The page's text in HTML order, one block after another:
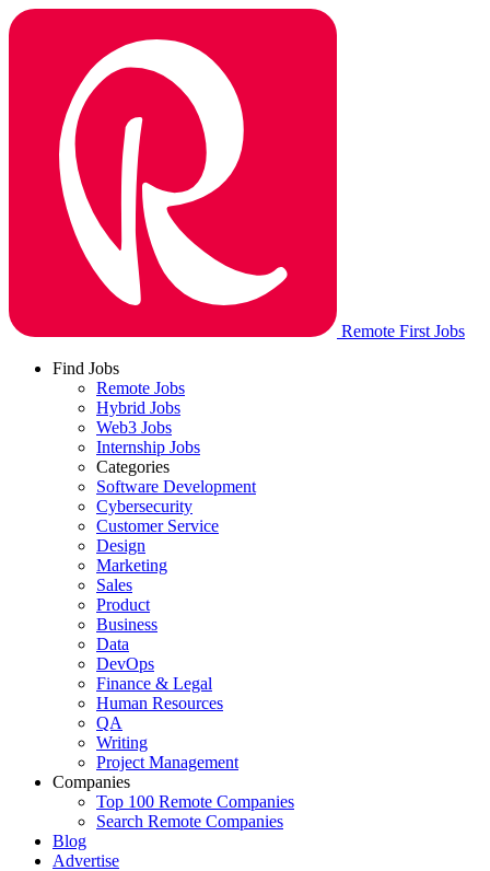
Remote First Jobs
Find Jobs
Remote Jobs
Hybrid Jobs
Web3 Jobs
Internship Jobs
Categories
Software Development
Cybersecurity
Customer Service
Design
Marketing
Sales
Product
Business
Data
DevOps
Finance & Legal
Human Resources
QA
Writing
Project Management
Companies
Top 100 Remote Companies
Search Remote Companies
Blog
Advertise